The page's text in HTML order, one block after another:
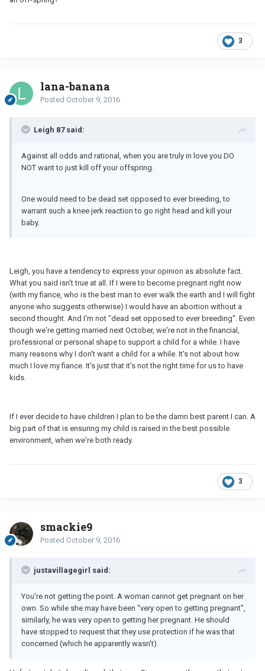
3
lana-banana
Posted October 9, 2016
Leigh 87 said:
Against all odds and rational, when you are truly in love you DO
NOT want to just kill off your offspring.
One would need to be dead set opposed to ever breeding, to
warrant such a knee jerk reaction to go right head and kill your
baby.
Leigh, you have a tendency to express your opinion as absolute fact.
What you said isn't true at all. If I were to become pregnant right now
(with my fiance, who is the best man to ever walk the earth and I will fight
anyone who suggests otherwise) I would have an abortion without a
second thought. And I'm not "dead set opposed to ever breeding". Even
though we're getting married next October, we're not in the financial,
professional or personal shape to support a child for a while. I have
many reasons why I don't want a child for a while. It's not about how
much I love my fiance. It's just that it's not the right time for us to have
kids.
If I ever decide to have children I plan to be the damn best parent I can. A
big part of that is ensuring my child is raised in the best possible
environment, when we're both ready.
3
smackie9
Posted October 9, 2016
justavillagegirl said:
You're not getting the point. A woman cannot get pregnant on her
own. So while she may have been "very open to getting pregnant",
similarly, he was very open to getting her pregnant. He should
have stopped to request that they use protection if he was that
concerned (which he apparently wasn't).